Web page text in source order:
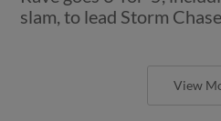
slam, to lead Storm
View